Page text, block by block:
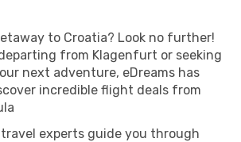
to Croatia? Look no further!
from Klagenfurt or seeking
next adventure, eDreams has
incredible flight deals from
experts guide you through